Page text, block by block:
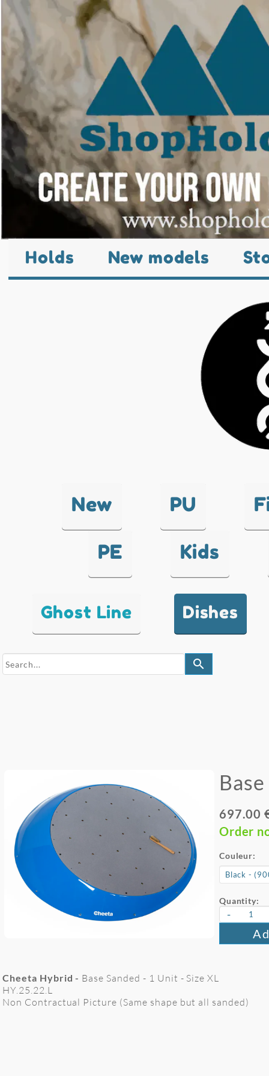
Holds New models
New PU
PE Kids
Ghost Line Dishes
search
697.00
Order
Couleur:
Quantity:
-
Cheeta Hybrid - Base Sanded - 1 Unit - Size XL
HY.25.22.L
Non Contractual Picture (Same shape but all sanded)